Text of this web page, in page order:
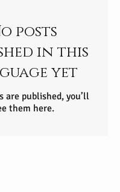
posts
in this
yet
are published, you’ll
them here.